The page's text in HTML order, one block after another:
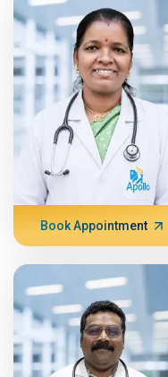
Book Appointment